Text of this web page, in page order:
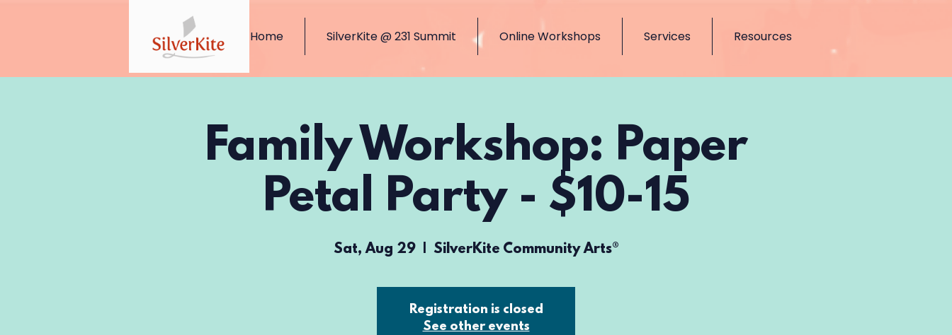
Home SilverKite @ 231 Summit Online Workshops Services Resources
Family Workshop: Paper
Petal Party - $10-15
Sat, Aug 29
  |
SilverKite Community Arts®
Registration is closed
See other events